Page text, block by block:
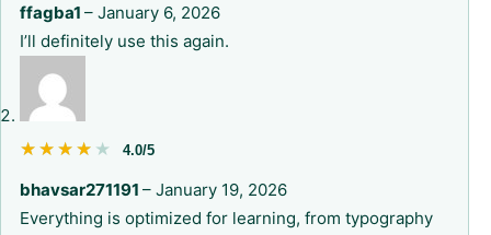
ffagba1 – January 6, 2026
I’ll definitely use this again.
★★★★★
★★★★★ 4.0/5
bhavsar271191 – January 19, 2026
Everything is optimized for learning, from typography